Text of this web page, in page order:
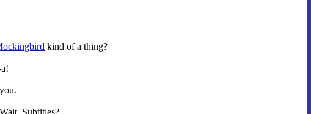
kind of a thing?
Subtitles?